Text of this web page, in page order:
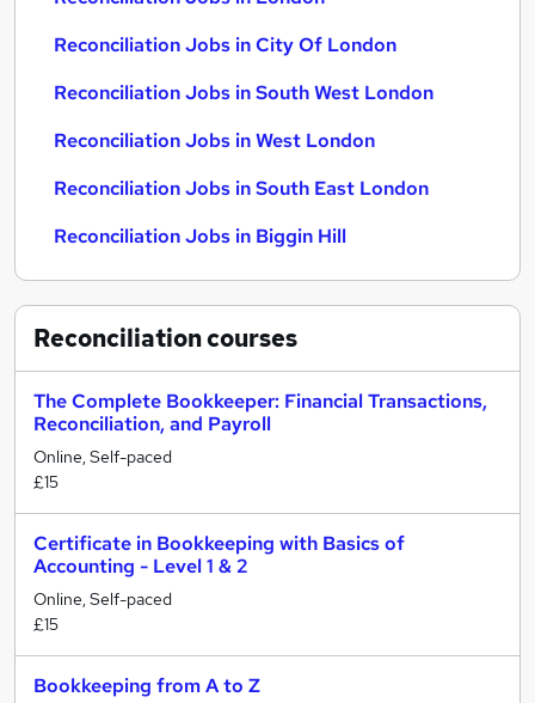
Reconciliation Jobs in City Of London
Reconciliation Jobs in South West London
Reconciliation Jobs in West London
Reconciliation Jobs in South East London
Reconciliation Jobs in Biggin Hill
Reconciliationcourses
The Complete Bookkeeper: Financial Transactions,
Reconciliation, and Payroll
Online, Self-paced
£15
Certificate in Bookkeeping with Basics of
Accounting - Level 1 & 2
Online, Self-paced
£15
Bookkeeping from A to Z